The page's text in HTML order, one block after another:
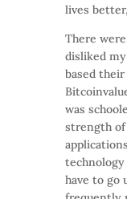
lives
There
disliked
based
was
strength of
have to go